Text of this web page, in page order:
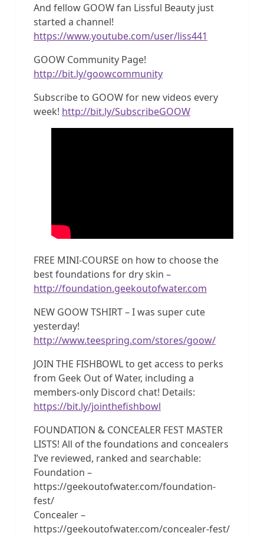
And fellow GOOW fan Lissful Beauty just
started a channel!
https://www.youtube.com/user/liss441
GOOW Community Page!
http://bit.ly/goowcommunity
Subscribe to GOOW for new videos every
week! http://bit.ly/SubscribeGOOW
FREE MINI-COURSE on how to choose the
best foundations for dry skin –
http://foundation.geekoutofwater.com
NEW GOOW TSHIRT – I was super cute
yesterday!
http://www.teespring.com/stores/goow/
JOIN THE FISHBOWL to get access to perks
from Geek Out of Water, including a
members-only Discord chat! Details:
https://bit.ly/jointhefishbowl
FOUNDATION & CONCEALER FEST MASTER
LISTS! All of the foundations and concealers
I’ve reviewed, ranked and searchable:
Foundation –
https://geekoutofwater.com/foundation-
fest/
Concealer –
https://geekoutofwater.com/concealer-fest/